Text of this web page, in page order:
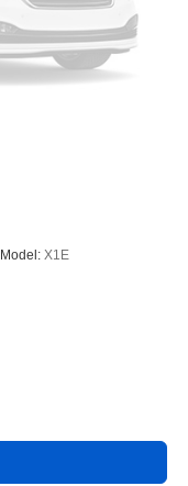
Model: X1E